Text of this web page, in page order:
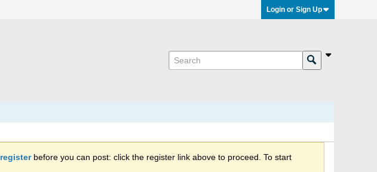
Login or Sign Up
registerbefore you can post: click the register link above to proceed. To start